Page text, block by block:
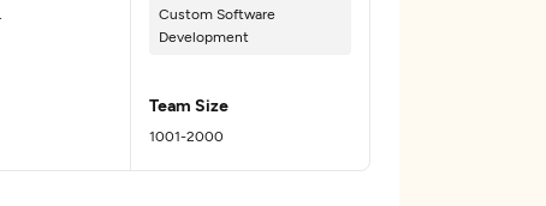
Custom Software
Development
Team Size
1001-2000